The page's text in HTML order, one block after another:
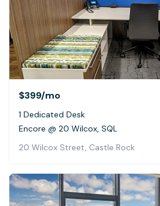
$399/mo
1 Dedicated Desk
Encore @ 20 Wilcox, SQL
20 Wilcox Street, Castle Rock